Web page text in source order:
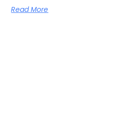
Read More